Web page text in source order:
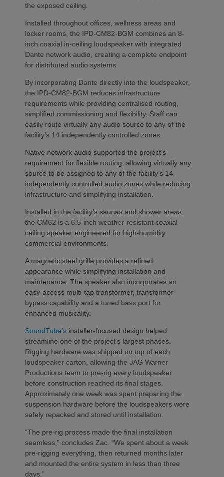
the exposed ceiling.
Installed throughout offices, wellness areas and
locker rooms, the IPD-CM82-BGM combines an 8-
inch coaxial in-ceiling loudspeaker with integrated
Dante network audio, creating a complete endpoint
for distributed audio systems.
By incorporating Dante directly into the loudspeaker,
the IPD-CM82-BGM reduces infrastructure
requirements while providing centralised routing,
simplified commissioning and flexibility. Staff can
easily route virtually any audio source to any of the
facility’s 14 independently controlled zones.
Native network audio supported the project’s
requirement for flexible routing, allowing virtually any
source to be assigned to any of the facility’s 14
independently controlled audio zones while reducing
infrastructure and simplifying installation.
Installed in the facility’s saunas and shower areas,
the CM62 is a 6.5-inch weather-resistant coaxial
ceiling speaker engineered for high-humidity
commercial environments.
A magnetic steel grille provides a refined
appearance while simplifying installation and
maintenance. The speaker also incorporates an
easy-access multi-tap transformer, transformer
bypass capability and a tuned bass port for
enhanced musicality.
SoundTube’s installer-focused design helped
streamline one of the project’s largest phases.
Rigging hardware was shipped on top of each
loudspeaker carton, allowing the JAG Warner
Productions team to pre-rig every loudspeaker
before construction reached its final stages.
Approximately one week was spent preparing the
suspension hardware before the loudspeakers were
safely repacked and stored until installation.
“The pre-rig process made the final installation
seamless,” concludes Zac. “We spent about a week
pre-rigging everything, then returned months later
and mounted the entire system in less than three
days.”